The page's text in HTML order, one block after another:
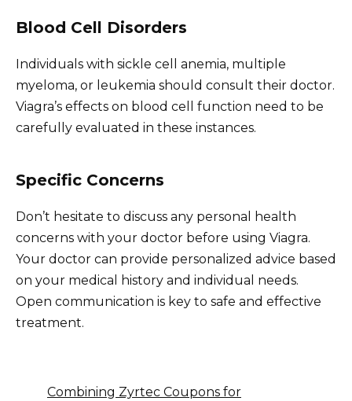
Blood Cell Disorders
Individuals with sickle cell anemia, multiple
myeloma, or leukemia should consult their doctor.
Viagra’s effects on blood cell function need to be
carefully evaluated in these instances.
Specific Concerns
Don’t hesitate to discuss any personal health
concerns with your doctor before using Viagra.
Your doctor can provide personalized advice based
on your medical history and individual needs.
Open communication is key to safe and effective
treatment.
Combining Zyrtec Coupons for